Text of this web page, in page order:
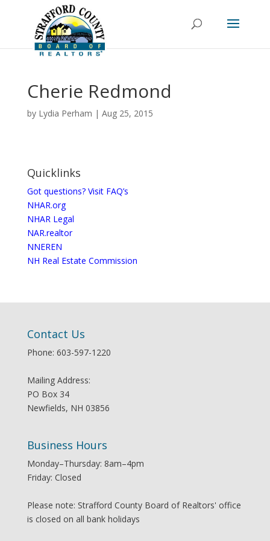
Cherie Redmond
by Lydia Perham | Aug 25, 2015
Quicklinks
Got questions? Visit FAQ’s
NHAR.org
NHAR Legal
NAR.realtor
NNEREN
NH Real Estate Commission
Contact Us
Phone: 603-597-1220
Mailing Address:
PO Box 34
Newfields, NH 03856
Business Hours
Monday–Thursday: 8am–4pm
Friday: Closed
Please note: Strafford County Board of Realtors' office
is closed on all bank holidays